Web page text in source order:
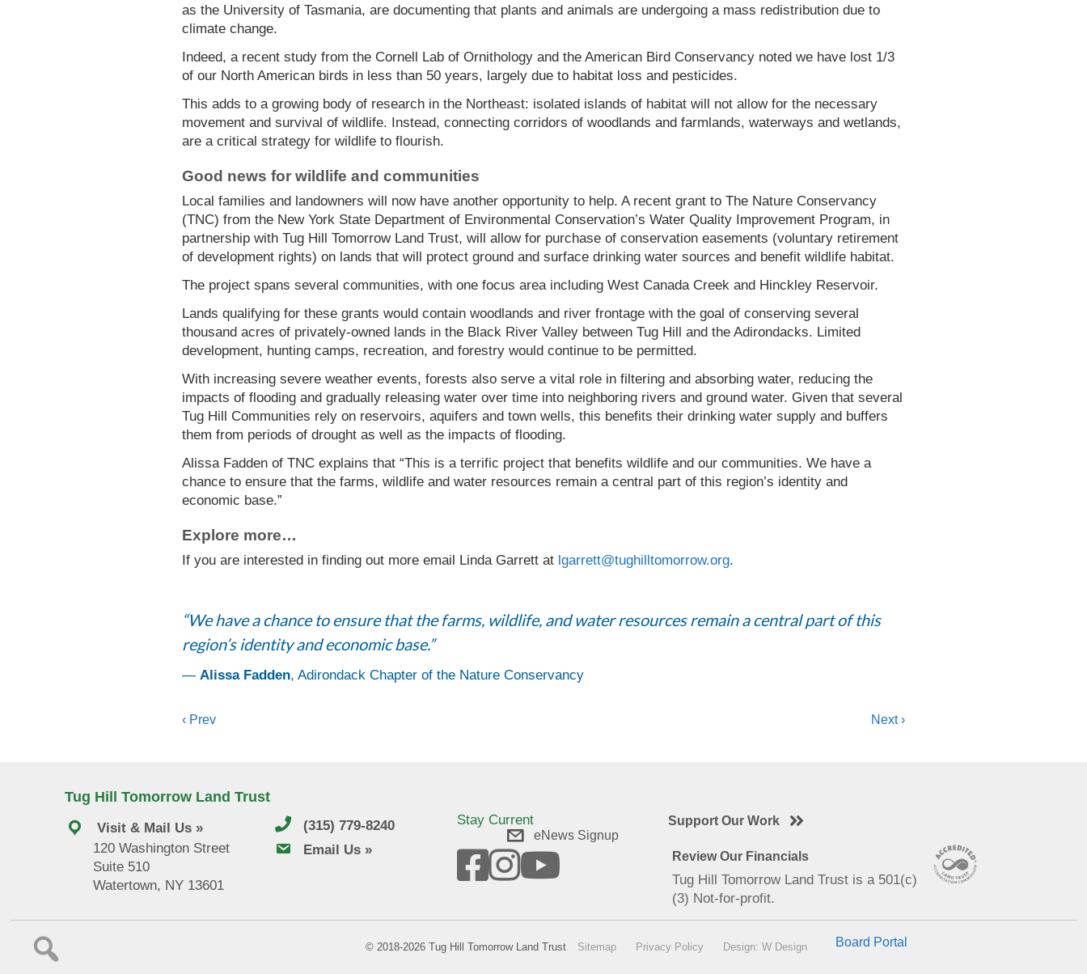
as the University of Tasmania, are documenting that plants and animals are undergoing a mass redistribution due to
climate change.
Indeed, a recent study from the Cornell Lab of Ornithology and the American Bird Conservancy noted we have lost 1/3
of our North American birds in less than 50 years, largely due to habitat loss and pesticides.
This adds to a growing body of research in the Northeast: isolated islands of habitat will not allow for the necessary
movement and survival of wildlife. Instead, connecting corridors of woodlands and farmlands, waterways and wetlands,
are a critical strategy for wildlife to flourish.
Good news for wildlife and communities
Local families and landowners will now have another opportunity to help. A recent grant to The Nature Conservancy
(TNC) from the New York State Department of Environmental Conservation’s Water Quality Improvement Program, in
partnership with Tug Hill Tomorrow Land Trust, will allow for purchase of conservation easements (voluntary retirement
of development rights) on lands that will protect ground and surface drinking water sources and benefit wildlife habitat.
The project spans several communities, with one focus area including West Canada Creek and Hinckley Reservoir.
Lands qualifying for these grants would contain woodlands and river frontage with the goal of conserving several
thousand acres of privately-owned lands in the Black River Valley between Tug Hill and the Adirondacks. Limited
development, hunting camps, recreation, and forestry would continue to be permitted.
With increasing severe weather events, forests also serve a vital role in filtering and absorbing water, reducing the
impacts of flooding and gradually releasing water over time into neighboring rivers and ground water. Given that several
Tug Hill Communities rely on reservoirs, aquifers and town wells, this benefits their drinking water supply and buffers
them from periods of drought as well as the impacts of flooding.
Alissa Fadden of TNC explains that “This is a terrific project that benefits wildlife and our communities. We have a
chance to ensure that the farms, wildlife and water resources remain a central part of this region’s identity and
economic base.”
Explore more…
If you are interested in finding out more email Linda Garrett at lgarrett@tughilltomorrow.org.
“We have a chance to ensure that the farms, wildlife, and water resources remain a central part of this
region’s identity and economic base.”
— Alissa Fadden, Adirondack Chapter of the Nature Conservancy
Posts
‹ Prev Next ›
Tug Hill Tomorrow Land Trust
Visit & Mail Us »
120 Washington Street
Suite 510
Watertown, NY 13601
(315) 779-8240
email usEmail Us »
Stay Current
eNews Signup
Support Our Work
Review Our Financials
Tug Hill Tomorrow Land Trust is a 501(c)
(3) Not-for-profit.
© 2018-2026 Tug Hill Tomorrow Land Trust Sitemap Privacy Policy Design: W Design Board Portal